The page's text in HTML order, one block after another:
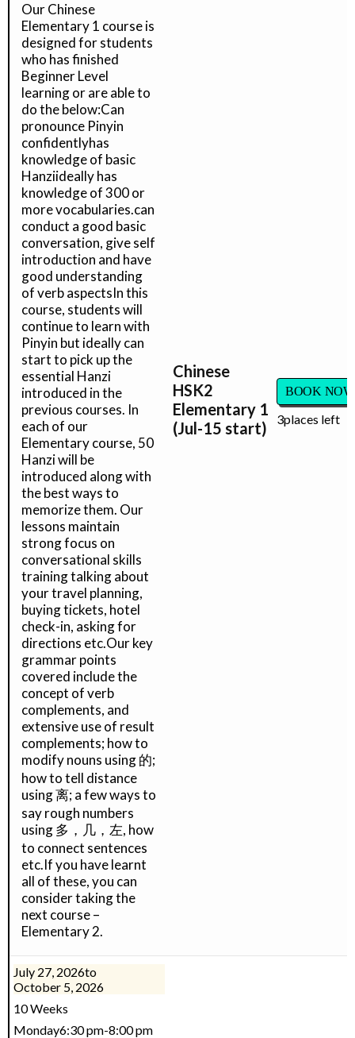
Our Chinese
Elementary 1 course is
designed for students
who has finished
Beginner Level
learning or are able to
do the below:Can
pronounce Pinyin
confidentlyhas
knowledge of basic
Hanziideally has
knowledge of 300 or
more vocabularies.can
conduct a good basic
conversation, give self
introduction and have
good understanding
of verb aspectsIn this
course, students will
continue to learn with
Pinyin but ideally can
start to pick up the
essential Hanzi
introduced in the
previous courses. In
each of our
Elementary course, 50
Hanzi will be
introduced along with
the best ways to
memorize them. Our
lessons maintain
strong focus on
conversational skills
training talking about
your travel planning,
buying tickets, hotel
check-in, asking for
directions etc.Our key
grammar points
covered include the
concept of verb
complements, and
extensive use of result
complements; how to
modify nouns using 的;
how to tell distance
using 离; a few ways to
say rough numbers
using 多，几，左, how
to connect sentences
etc.If you have learnt
all of these, you can
consider taking the
next course –
Elementary 2.
Chinese
HSK2
Elementary 1
(Jul-15 start)
BOOK NOW
3places left
July 27, 2026to
October 5, 2026
10 Weeks
Monday6:30 pm-8:00 pm